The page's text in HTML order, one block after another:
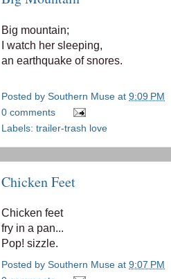
Big mountain;
I watch her sleeping,
an earthquake of snores.
Posted by Southern Muse at 9:09 PM
0 comments
Labels: trailer-trash love
Chicken Feet
Chicken feet
fry in a pan...
Pop! sizzle.
Posted by Southern Muse at 9:07 PM